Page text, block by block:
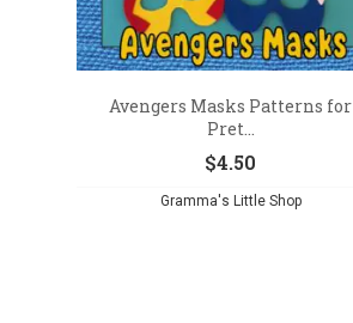
Avengers Masks Patterns for
Pret...
$4.50
Gramma's Little Shop